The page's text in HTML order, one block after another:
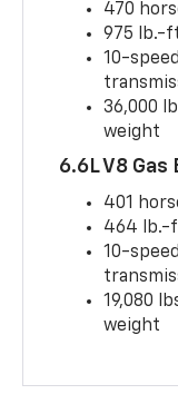
470
975 lb.-
10-
36,000
weight
6.6L V8 Gas
401
464 lb.-
10-
19,080
weight